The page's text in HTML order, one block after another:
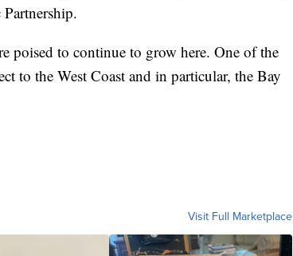
poised to continue to grow here. One of the
to the West Coast and in particular, the Bay
Visit Full Marketplace